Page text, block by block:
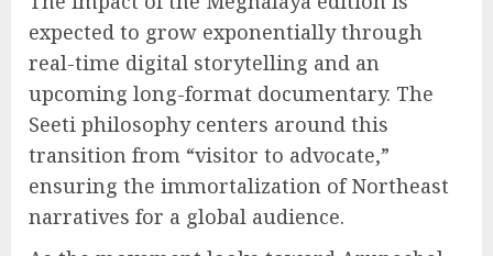
expected to grow exponentially through
real-time digital storytelling and an
upcoming long-format documentary. The
Seeti philosophy centers around this
transition from “visitor to advocate,”
ensuring the immortalization of Northeast
narratives for a global audience.